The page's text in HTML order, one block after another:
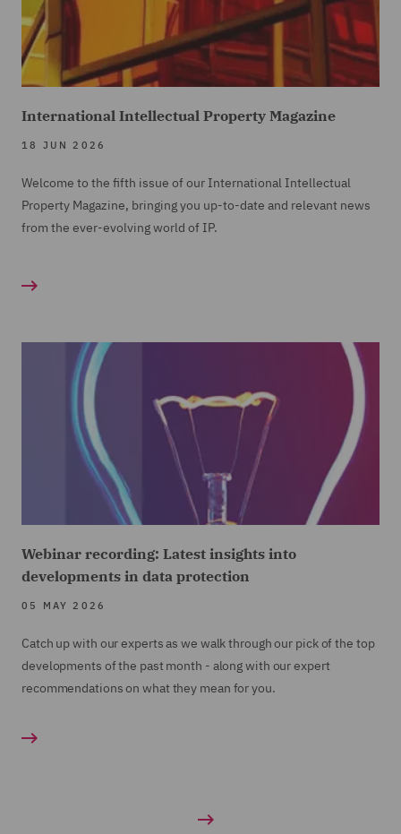
International Intellectual Property Magazine
18 JUN 2026
Welcome to the fifth issue of our International Intellectual
Property Magazine, bringing you up-to-date and relevant news
from the ever-evolving world of IP.
Webinar recording: Latest insights into
developments in data protection
05 MAY 2026
Catch up with our experts as we walk through our pick of the top
developments of the past month - along with our expert
recommendations on what they mean for you.